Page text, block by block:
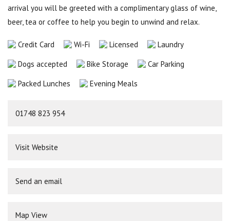
arrival you will be greeted with a complimentary glass of wine,
beer, tea or coffee to help you begin to unwind and relax.
Credit Card Wi-Fi Licensed
Laundry
Dogs accepted
Bike Storage
Car Parking
Packed Lunches
Evening Meals
01748 823 954
Visit Website
Send an email
Map View